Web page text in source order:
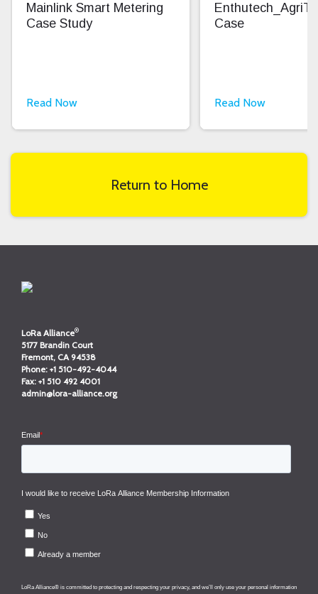
Mainlink Smart Metering
Case Study
Read Now
Case
Read Now
Return to Home
LoRa Alliance®
5177 Brandin Court
Fremont, CA 94538
Phone: +1 510-492-4044
Fax: +1 510 492 4001
admin@lora-alliance.org